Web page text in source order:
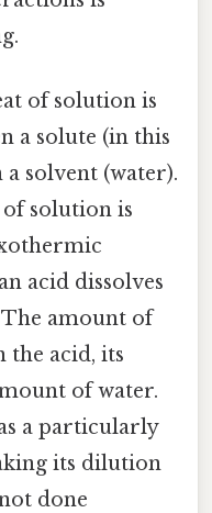
of solution is
a solute (in this
a solvent (water).
of solution is
acid dissolves
The amount of
the acid, its
of water.
a particularly
its dilution
done